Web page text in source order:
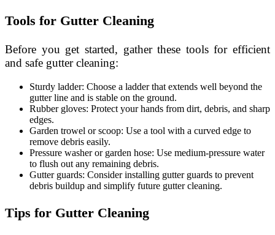
Tools for Gutter Cleaning
Before you get started, gather these tools for efficient
and safe gutter cleaning:
Sturdy ladder: Choose a ladder that extends well beyond the
gutter line and is stable on the ground.
Rubber gloves: Protect your hands from dirt, debris, and sharp
edges.
Garden trowel or scoop: Use a tool with a curved edge to
remove debris easily.
Pressure washer or garden hose: Use medium-pressure water
to flush out any remaining debris.
Gutter guards: Consider installing gutter guards to prevent
debris buildup and simplify future gutter cleaning.
Tips for Gutter Cleaning